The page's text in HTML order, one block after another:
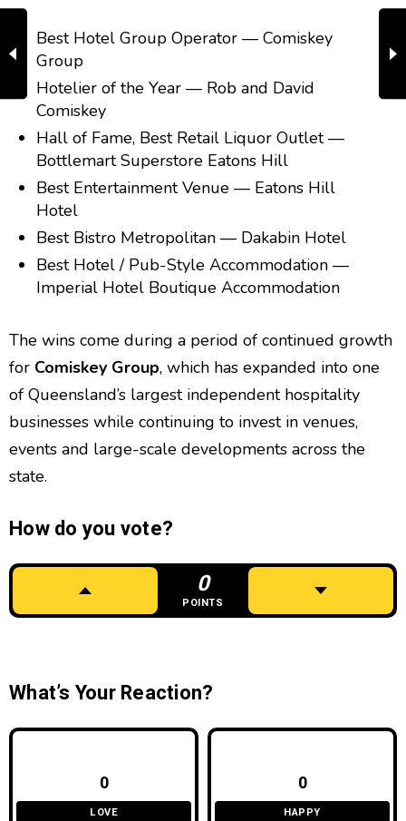
Best Hotel Group Operator — Comiskey
Group
Hotelier of the Year — Rob and David
Comiskey
Hall of Fame, Best Retail Liquor Outlet —
Bottlemart Superstore Eatons Hill
Best Entertainment Venue — Eatons Hill
Hotel
Best Bistro Metropolitan — Dakabin Hotel
Best Hotel / Pub-Style Accommodation —
Imperial Hotel Boutique Accommodation
The wins come during a period of continued growth
for Comiskey Group, which has expanded into one
of Queensland’s largest independent hospitality
businesses while continuing to invest in venues,
events and large-scale developments across the
state.
How do you vote?
0
POINTS
What’s Your Reaction?
0
LOVE
0
HAPPY